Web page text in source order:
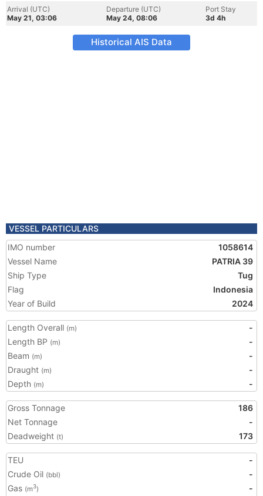
Arrival (UTC)
May 21, 03:06
Departure (UTC)
May 24, 08:06
Port Stay
3d 4h
Historical AIS Data
VESSEL PARTICULARS
IMO number
1058614
Vessel Name
PATRIA 39
Ship Type
Tug
Flag
Indonesia
Year of Build
2024
Length Overall (m)
-
Length BP (m)
-
Beam (m)
-
Draught (m)
-
Depth (m) -
Gross Tonnage
186
Net Tonnage
-
Deadweight (t) 173
TEU
-
Crude Oil (bbl)
-
Gas (m3)
-